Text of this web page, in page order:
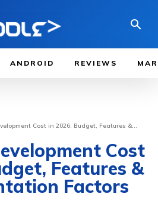
ANDROID REVIEWS
Cost in 2026: Budget, Features &...
Cost
Features &
Factors